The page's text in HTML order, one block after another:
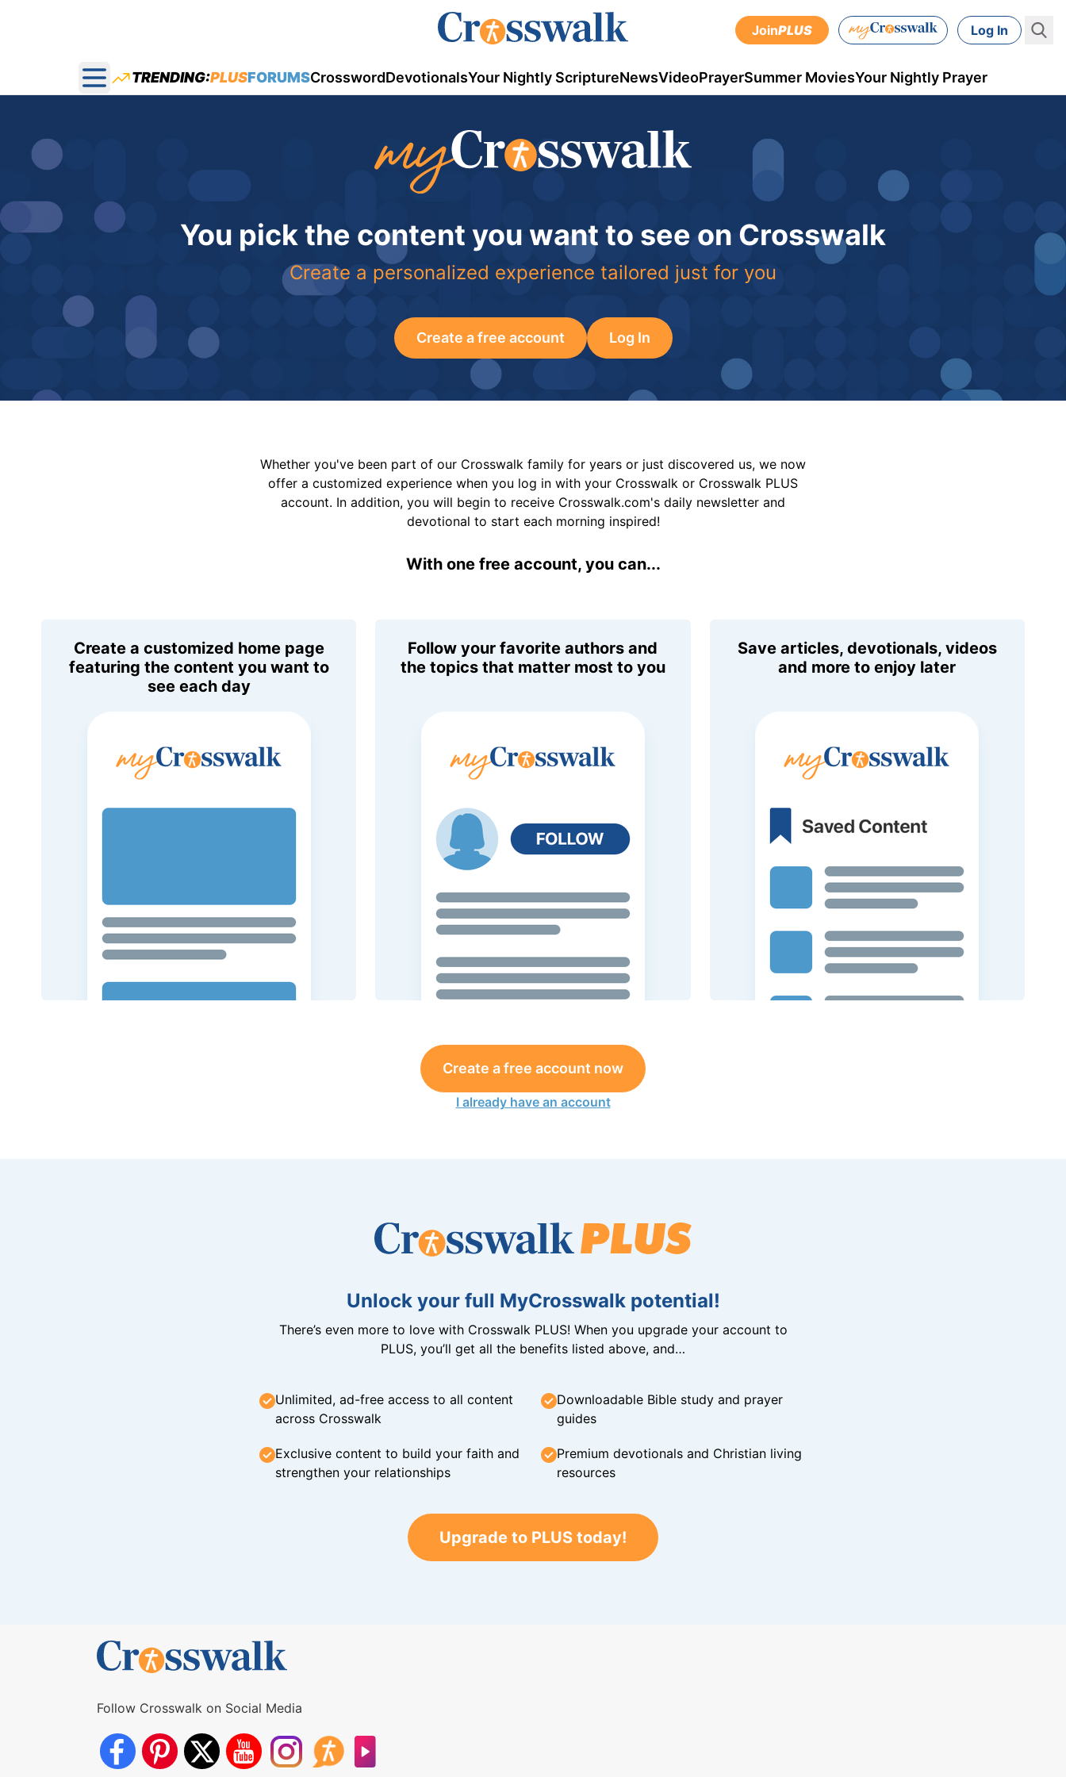
JoinPLUS Log In
Open main menu
TRENDING:PLUSFORUMSCrosswordDevotionalsYour Nightly ScriptureNewsVideoPrayerSummer MoviesYour Nightly Prayer
You pick the content you want to see on Crosswalk
Create a personalized experience tailored just for you
Create a free account Log In
Whether you've been part of our Crosswalk family for years or just discovered us, we now
offer a customized experience when you log in with your Crosswalk or Crosswalk PLUS
account. In addition, you will begin to receive Crosswalk.com's daily newsletter and
devotional to start each morning inspired!
With one free account, you can...
Create a customized home page
featuring the content you want to
see each day
Follow your favorite authors and
the topics that matter most to you
Save articles, devotionals, videos
and more to enjoy later
Create a free account now
I already have an account
Unlock your full MyCrosswalk potential!
There’s even more to love with Crosswalk PLUS! When you upgrade your account to
PLUS, you’ll get all the benefits listed above, and…
Unlimited, ad-free access to all content
across Crosswalk
Downloadable Bible study and prayer
guides
Exclusive content to build your faith and
strengthen your relationships
Premium devotionals and Christian living
resources
Upgrade to PLUS today!
Follow Crosswalk on Social Media